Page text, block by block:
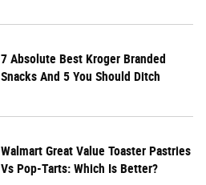
7 Absolute Best Kroger Branded
Snacks And 5 You Should Ditch
Walmart Great Value Toaster Pastries
Vs Pop-Tarts: Which Is Better?